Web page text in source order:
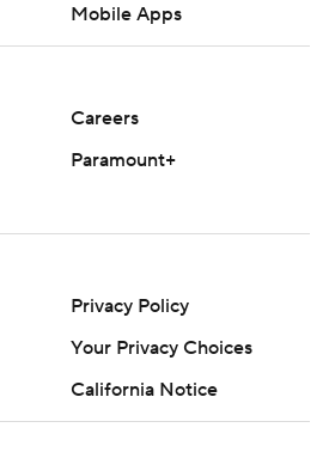
Mobile Apps
Careers
Paramount+
Privacy Policy
Your Privacy Choices
California Notice